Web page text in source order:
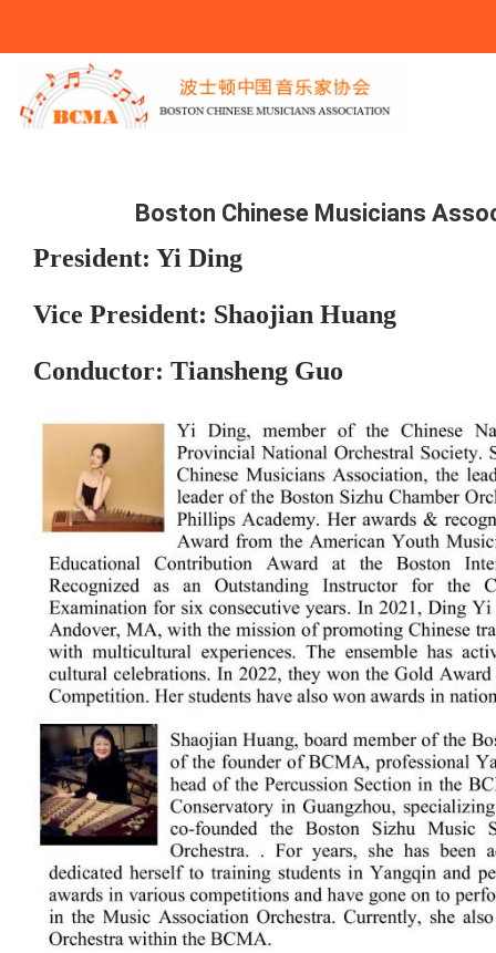
You Are Here
Boston Chinese Musicians
President: Yi Ding
Vice President: Shaojian Huang
Conductor: Tiansheng Guo